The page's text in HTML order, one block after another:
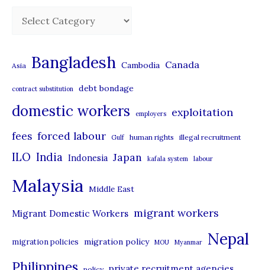
g
o
r
s
Asia Bangladesh Cambodia Canada
contract substitution debt bondage
domestic workers employers exploitation
fees forced labour Gulf human rights illegal recruitment
ILO India Indonesia Japan kafala system labour
Malaysia Middle East
Migrant Domestic Workers migrant workers
migration policies migration policy MOU Myanmar Nepal